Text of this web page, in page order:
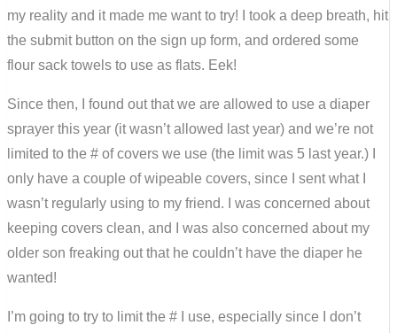
my reality and it made me want to try! I took a deep breath, hit
the submit button on the sign up form, and ordered some
flour sack towels to use as flats. Eek!
Since then, I found out that we are allowed to use a diaper
sprayer this year (it wasn’t allowed last year) and we’re not
limited to the # of covers we use (the limit was 5 last year.) I
only have a couple of wipeable covers, since I sent what I
wasn’t regularly using to my friend. I was concerned about
keeping covers clean, and I was also concerned about my
older son freaking out that he couldn’t have the diaper he
wanted!
I’m going to try to limit the # I use, especially since I don’t